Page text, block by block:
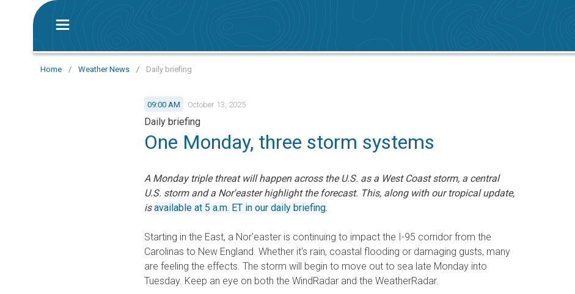
Home / Weather News / Daily briefing
09:00 AM October 13, 2025
Daily briefing
One Monday, three storm systems
A Monday triple threat will happen across the U.S. as a West Coast storm, a central
U.S. storm and a Nor'easter highlight the forecast. This, along with our tropical update,
isavailable at 5 a.m. ET in our daily briefing.
Starting in the East, a Nor'easter is continuing to impact the I-95 corridor from the
Carolinas to New England. Whether it's rain, coastal flooding or damaging gusts, many
are feeling the effects. The storm will begin to move out to sea late Monday into
Tuesday. Keep an eye on both the WindRadar and the WeatherRadar.